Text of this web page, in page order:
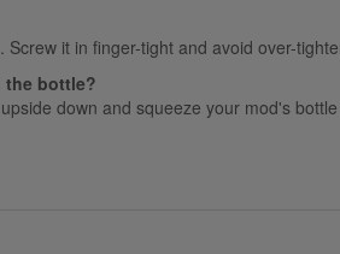
it in finger-tight and avoid over-
the bottle?
down and squeeze your mod's